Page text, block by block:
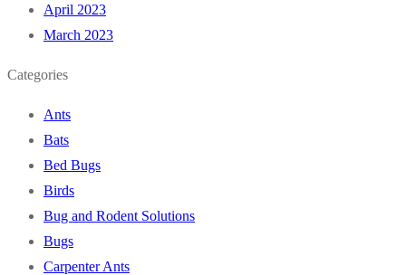
April 2023
March 2023
Categories
Ants
Bats
Bed Bugs
Birds
Bug and Rodent Solutions
Bugs
Carpenter Ants